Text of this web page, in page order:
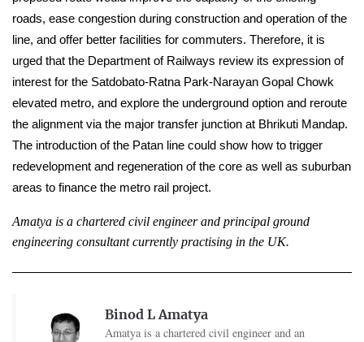
roads, ease congestion during construction and operation of the
line, and offer better facilities for commuters. Therefore, it is
urged that the Department of Railways review its expression of
interest for the Satdobato-Ratna Park-Narayan Gopal Chowk
elevated metro, and explore the underground option and reroute
the alignment via the major transfer junction at Bhrikuti Mandap.
The introduction of the Patan line could show how to trigger
redevelopment and regeneration of the core as well as suburban
areas to finance the metro rail project.
Amatya is a chartered civil engineer and principal ground
engineering consultant currently practising in the UK.
Binod L Amatya
Amatya is a chartered civil engineer and an